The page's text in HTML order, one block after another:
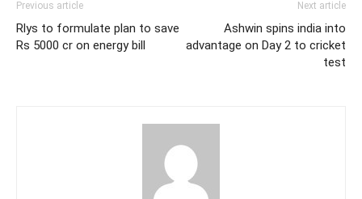
Previous article
Rlys to formulate plan to save
Rs 5000 cr on energy bill
Next article
Ashwin spins india into
advantage on Day 2 to cricket
test